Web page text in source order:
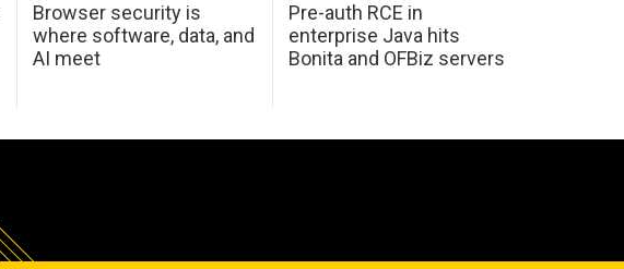
Browser security is
where software, data, and
AI meet
Pre-auth RCE in
enterprise Java hits
Bonita and OFBiz servers